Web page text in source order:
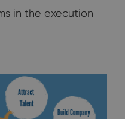
in the execution